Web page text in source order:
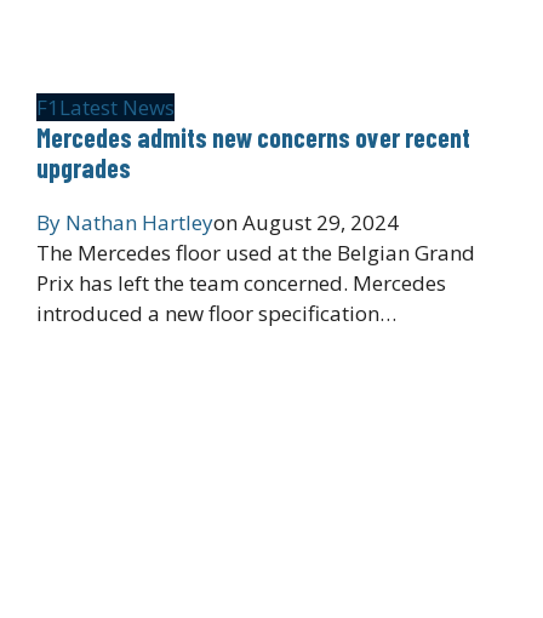
F1 Latest News
Mercedes admits new concerns over recent
upgrades
By Nathan HartleyonAugust 29, 2024
The Mercedes floor used at the Belgian Grand
Prix has left the team concerned. Mercedes
introduced a new floor specification…